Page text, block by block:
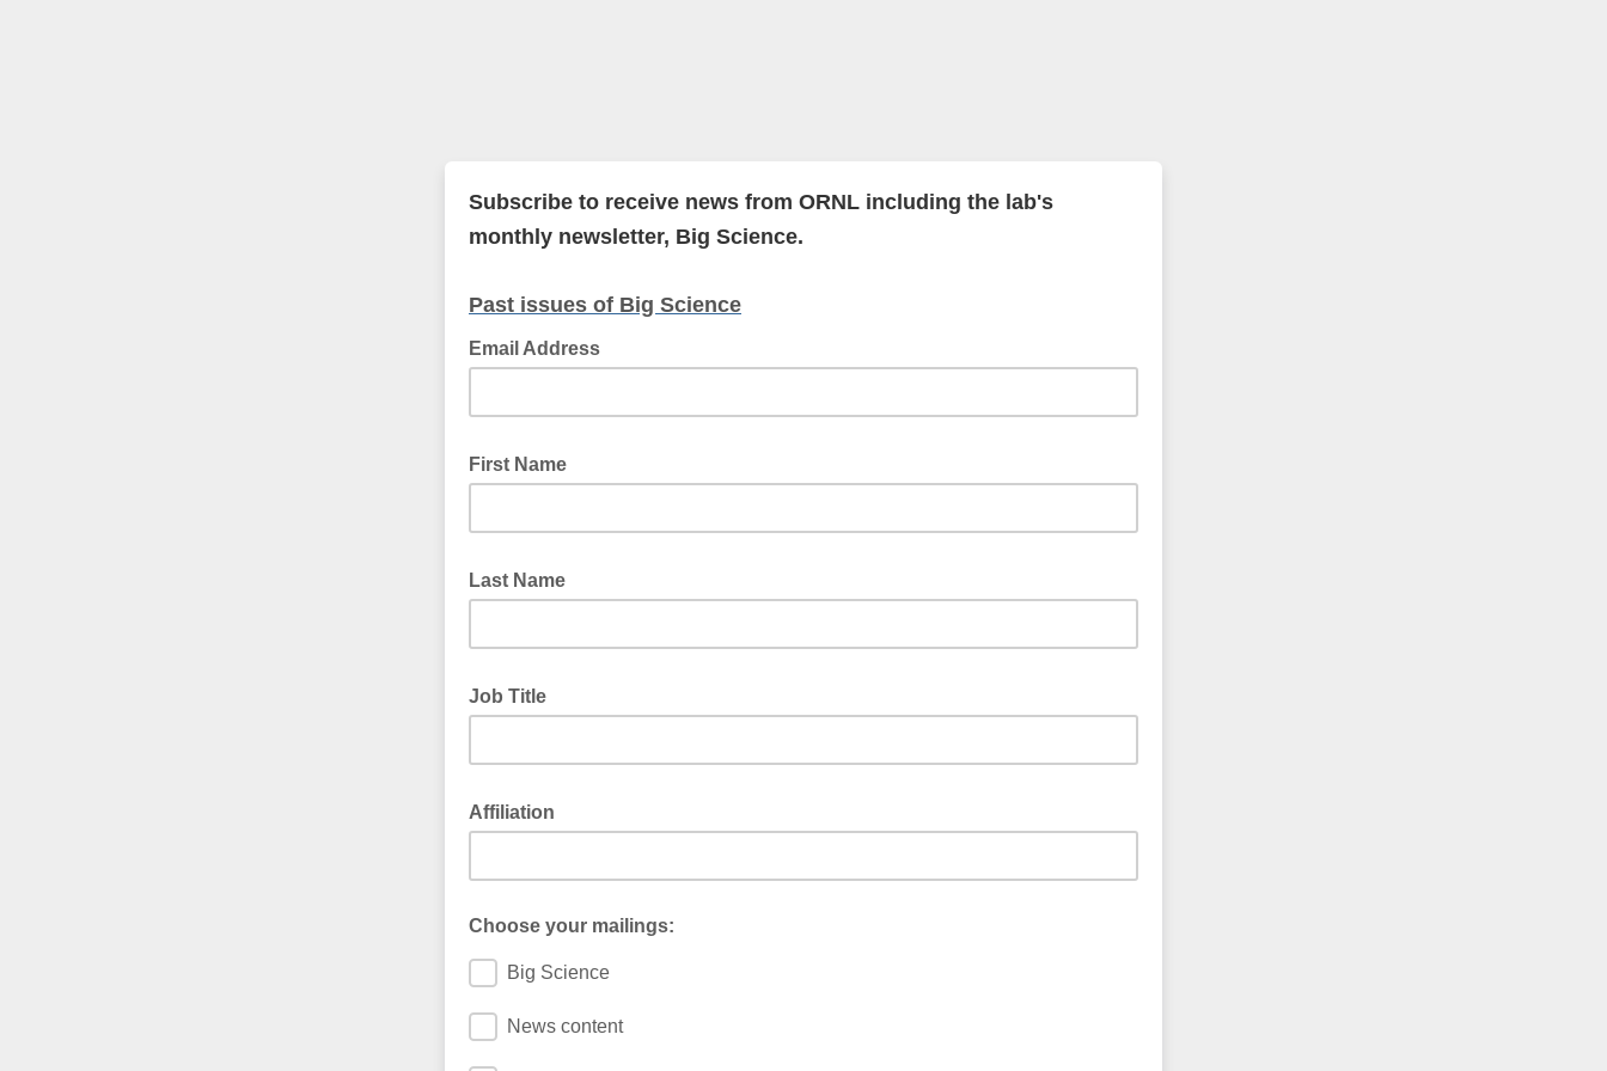
Subscribe to receive news from ORNL including the lab's
monthly newsletter, Big Science.
Past issues of Big Science
Email Address
First Name
Last Name
Job Title
Affiliation
Choose your mailings:
Big Science
News content